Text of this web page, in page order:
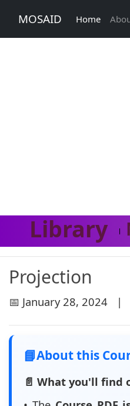
MOSAID Home
Library
Projection
📅 January 28, 2024
📘About this
📄 What you'll find